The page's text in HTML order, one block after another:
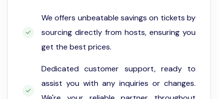
We offers unbeatable savings on tickets by
sourcing directly from hosts, ensuring you
get the best prices.
Dedicated customer support, ready to
assist you with any inquiries or changes.